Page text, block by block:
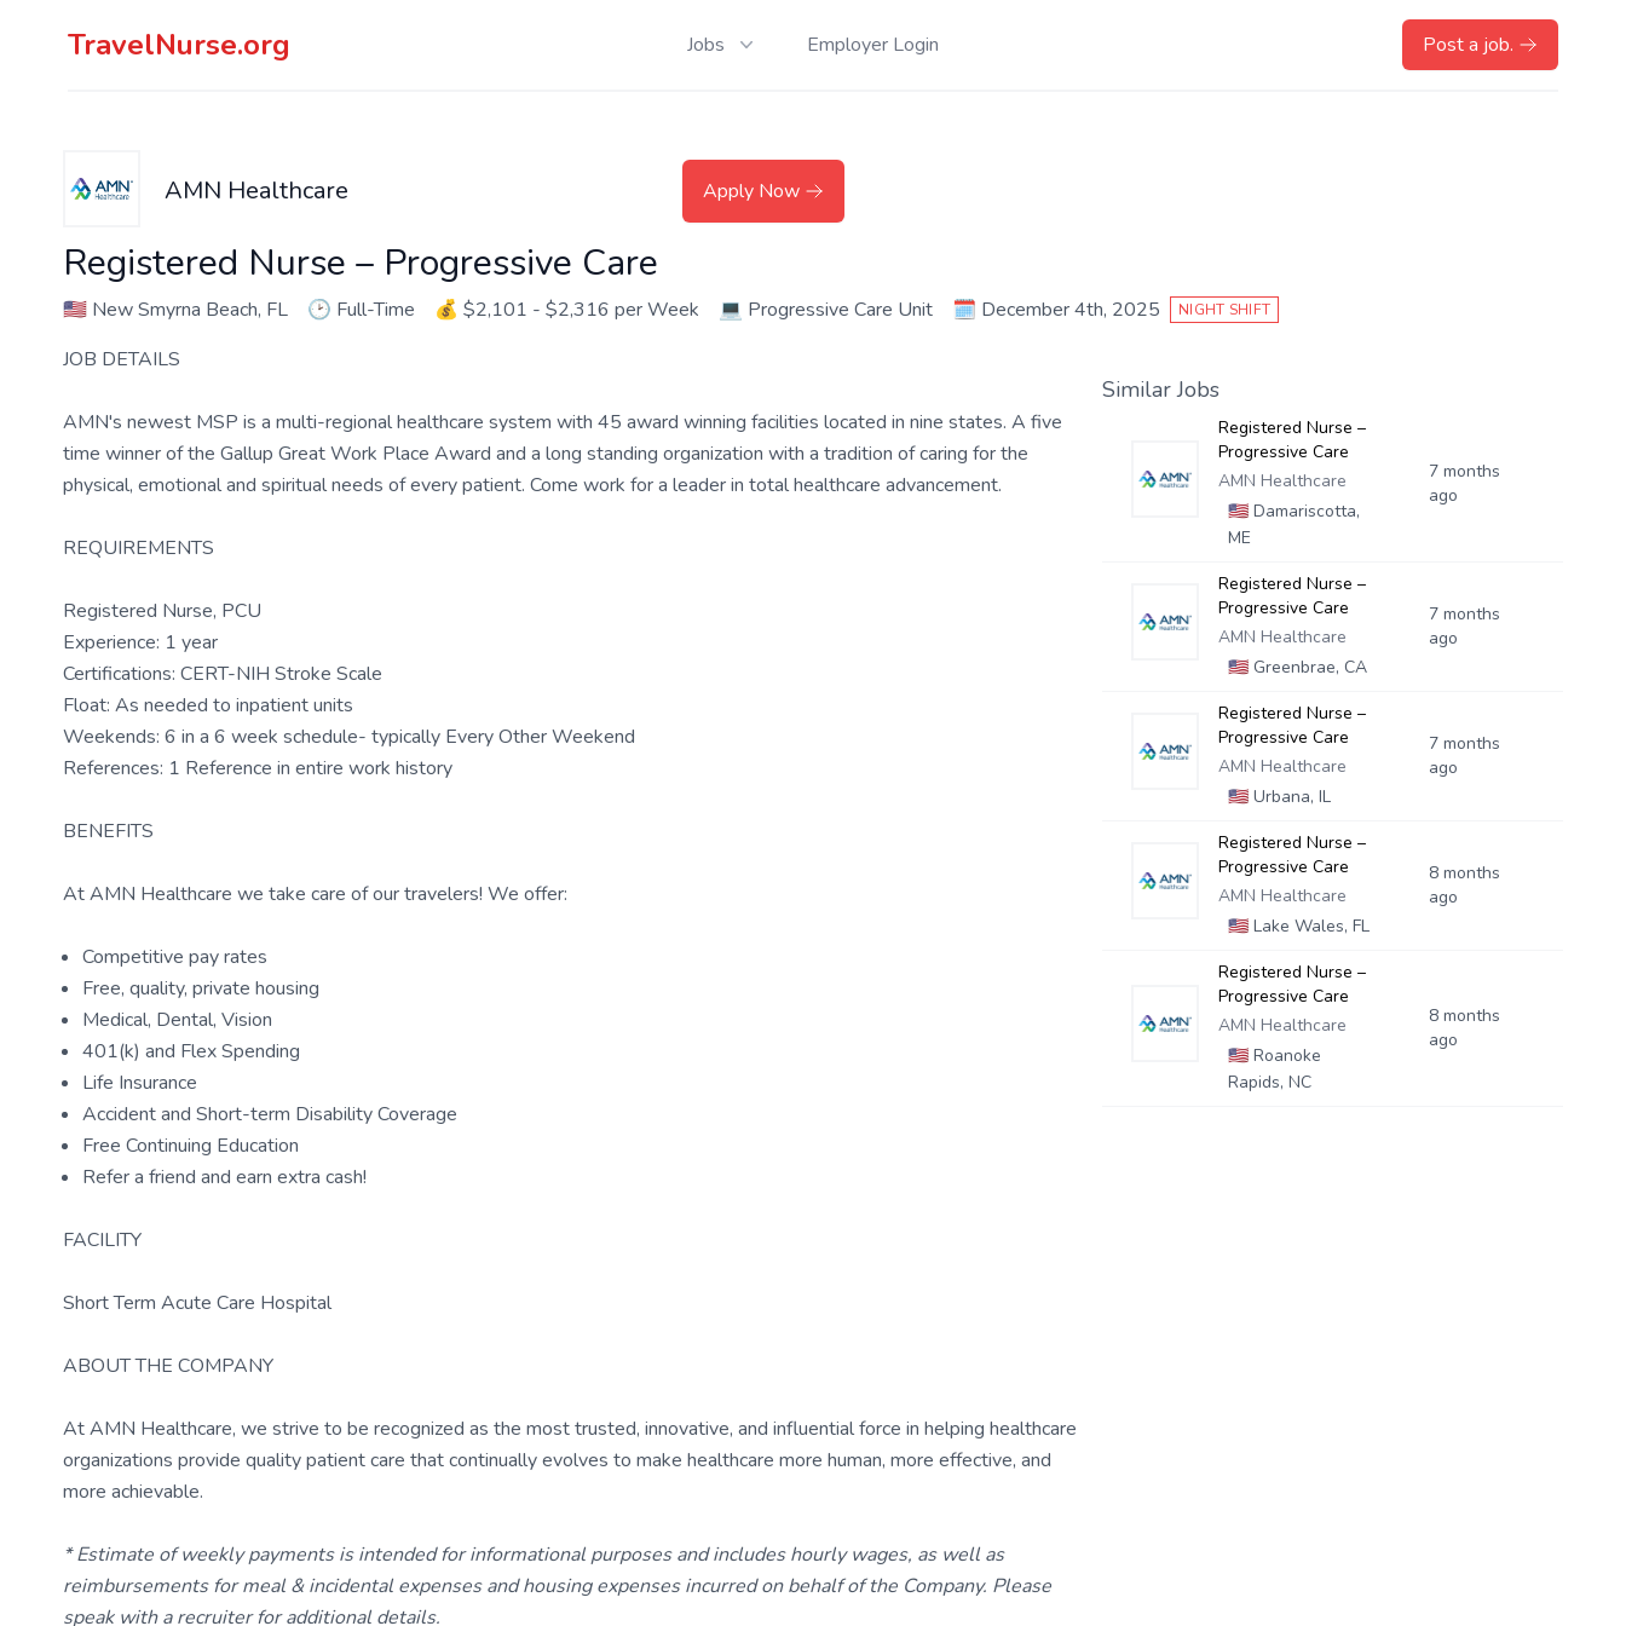
TravelNurse.org Jobs Employer Login Post a job.
AMN Healthcare Apply Now
Registered Nurse – Progressive Care
🇺🇸 New Smyrna Beach, FL 🕑 Full-Time 💰 $2,101 - $2,316 per Week 💻 Progressive Care Unit 🗓️ December 4th, 2025 NIGHT SHIFT
JOB DETAILS
AMN's newest MSP is a multi-regional healthcare system with 45 award winning facilities located in nine states. A five
time winner of the Gallup Great Work Place Award and a long standing organization with a tradition of caring for the
physical, emotional and spiritual needs of every patient. Come work for a leader in total healthcare advancement.
REQUIREMENTS
Registered Nurse, PCU
Experience: 1 year
Certifications: CERT-NIH Stroke Scale
Float: As needed to inpatient units
Weekends: 6 in a 6 week schedule- typically Every Other Weekend
References: 1 Reference in entire work history
BENEFITS
At AMN Healthcare we take care of our travelers! We offer:
Competitive pay rates
Free, quality, private housing
Medical, Dental, Vision
401(k) and Flex Spending
Life Insurance
Accident and Short-term Disability Coverage
Free Continuing Education
Refer a friend and earn extra cash!
FACILITY
Short Term Acute Care Hospital
ABOUT THE COMPANY
At AMN Healthcare, we strive to be recognized as the most trusted, innovative, and influential force in helping healthcare
organizations provide quality patient care that continually evolves to make healthcare more human, more effective, and
more achievable.
* Estimate of weekly payments is intended for informational purposes and includes hourly wages, as well as
reimbursements for meal & incidental expenses and housing expenses incurred on behalf of the Company. Please
speak with a recruiter for additional details.
Similar Jobs
Registered Nurse –
Progressive Care
AMN Healthcare
🇺🇸Damariscotta,
ME
7 months
ago
Registered Nurse –
Progressive Care
AMN Healthcare
🇺🇸Greenbrae, CA
7 months
ago
Registered Nurse –
Progressive Care
AMN Healthcare
🇺🇸Urbana, IL
7 months
ago
Registered Nurse –
Progressive Care
AMN Healthcare
🇺🇸Lake Wales, FL
8 months
ago
Registered Nurse –
Progressive Care
AMN Healthcare
🇺🇸Roanoke
Rapids, NC
8 months
ago